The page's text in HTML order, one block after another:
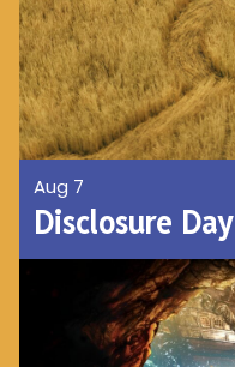
Aug 7
Disclosure Day